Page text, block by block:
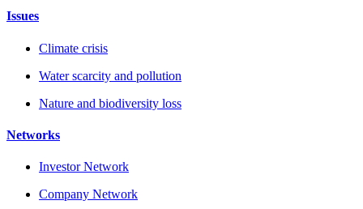
Issues
Climate crisis
Water scarcity and pollution
Nature and biodiversity loss
Networks
Investor Network
Company Network